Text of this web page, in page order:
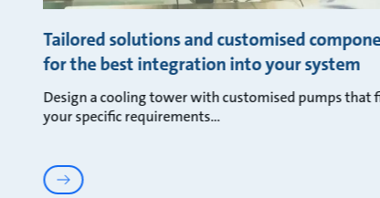
Tailored solutions and customised
for the best integration into your system
Design a cooling tower with customised pumps that
your specific requirements